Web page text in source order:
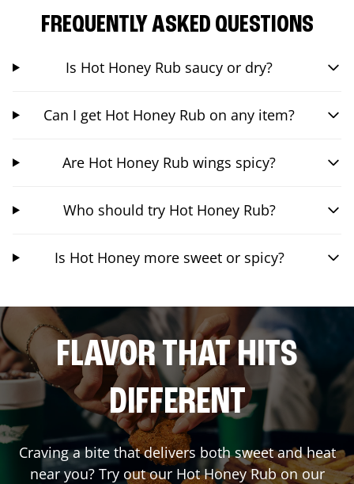
FREQUENTLY ASKED QUESTIONS
Is Hot Honey Rub saucy or dry?
Can I get Hot Honey Rub on any item?
Are Hot Honey Rub wings spicy?
Who should try Hot Honey Rub?
Is Hot Honey more sweet or spicy?
FLAVOR THAT HITS
DIFFERENT
Craving a bite that delivers both sweet and heat
near you? Try out our Hot Honey Rub on our